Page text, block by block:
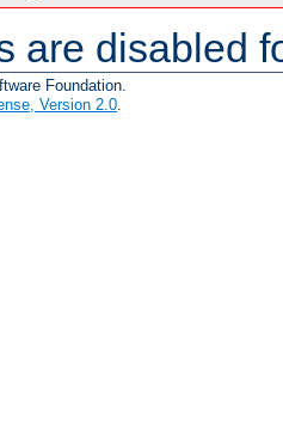
are disabled
Foundation.
Version 2.0